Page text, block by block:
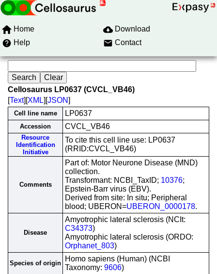
Home
Download
Help
Contact
Cellosaurus LP0637 (CVCL_VB46)
[Text][XML][JSON]
Cell line name LP0637
Accession CVCL_VB46
Resource
Identification
Initiative
To cite this cell line use: LP0637
(RRID:CVCL_VB46)
Comments
Part of: Motor Neurone Disease (MND)
collection.
Transformant: NCBI_TaxID; 10376;
Epstein-Barr virus (EBV).
Derived from site: In situ; Peripheral
blood; UBERON=UBERON_0000178.
Disease
Amyotrophic lateral sclerosis (NCIt:
C34373)
Amyotrophic lateral sclerosis (ORDO:
Orphanet_803)
Species of origin
Homo sapiens (Human) (NCBI
Taxonomy: 9606)